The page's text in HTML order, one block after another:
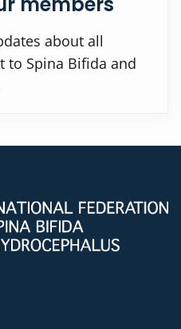
about all
to Spina Bifida and